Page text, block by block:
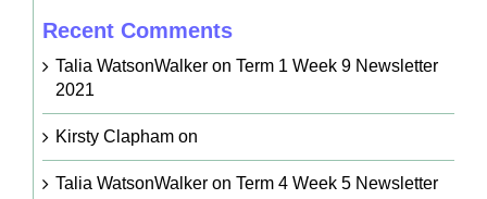
Recent Comments
Talia WatsonWalkeron Term 1 Week 9 Newsletter
2021
Kirsty Claphamon
Talia WatsonWalkeron Term 4 Week 5 Newsletter